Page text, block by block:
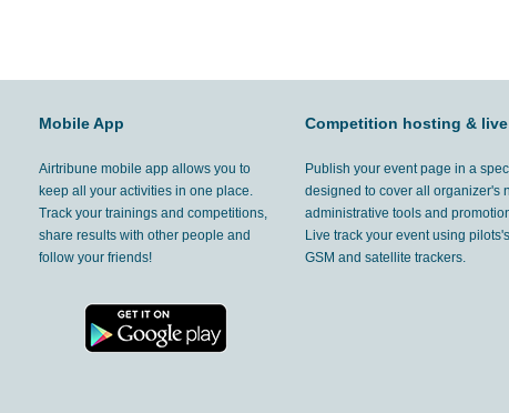
Mobile App
Airtribune mobile app allows you to
keep all your activities in one place.
Track your trainings and competitions,
share results with other people and
follow your friends!
Competition hosting &
Publish your event page in a
designed to cover all organizer's
administrative tools and
Live track your event using
GSM and satellite trackers.